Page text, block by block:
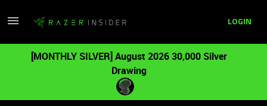
LOGIN
[MONTHLY SILVER] August 2026 30,000 Silver
Drawing